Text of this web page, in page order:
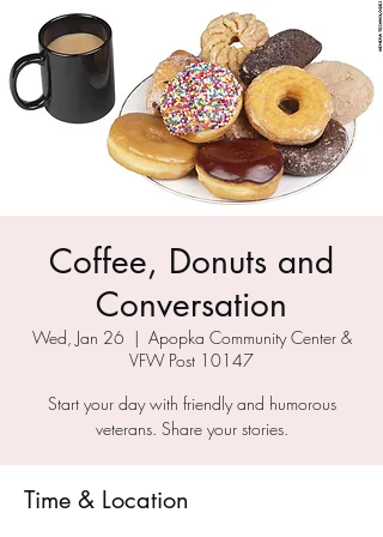
Coffee, Donuts and
Conversation
Wed, Jan 26
  |
Apopka Community Center &
VFW Post 10147
Start your day with friendly and humorous
veterans. Share your stories.
Time & Location